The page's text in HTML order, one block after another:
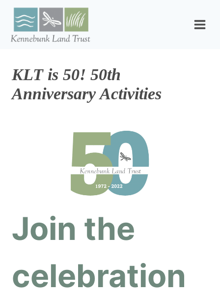
Skip
content
KLT is 50! 50th
Anniversary Activities
Join the
celebration